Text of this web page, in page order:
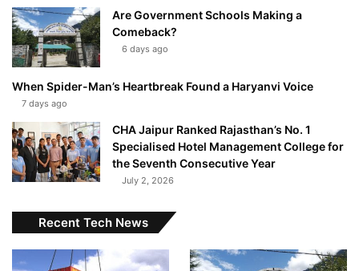
Are Government Schools Making a
Comeback?
6 days ago
When Spider-Man’s Heartbreak Found a Haryanvi Voice
7 days ago
CHA Jaipur Ranked Rajasthan’s No. 1
Specialised Hotel Management College for
the Seventh Consecutive Year
July 2, 2026
Recent Tech News